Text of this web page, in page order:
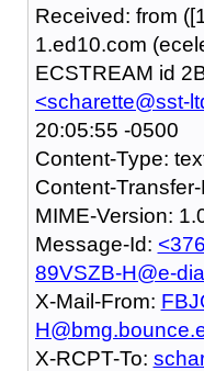
Received: from
1.ed10.com
ECSTREAM id
<scharette@sst-
20:05:55 -0500
Content-Type:
Content-
MIME-Version:
Message-Id:
89VSZB-H@e-
X-Mail-From:
X-RCPT-To: